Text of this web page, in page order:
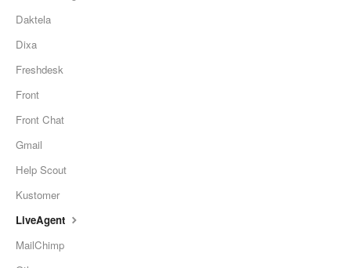
Daktela
Dixa
Freshdesk
Front
Front Chat
Gmail
Help Scout
Kustomer
LiveAgent
MailChimp